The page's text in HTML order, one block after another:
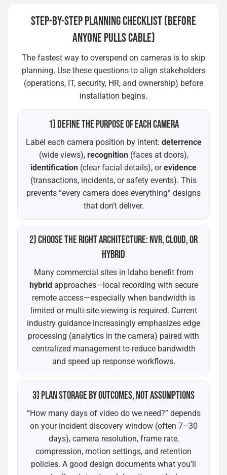
STEP-BY-STEP PLANNING CHECKLIST (BEFORE
ANYONE PULLS CABLE)
The fastest way to overspend on cameras is to skip
planning. Use these questions to align stakeholders
(operations, IT, security, HR, and ownership) before
installation begins.
1) DEFINE THE PURPOSE OF EACH CAMERA
Label each camera position by intent: deterrence
(wide views), recognition(faces at doors),
identification (clear facial details), orevidence
(transactions, incidents, or safety events). This
prevents “every camera does everything” designs
that don’t deliver.
2) CHOOSE THE RIGHT ARCHITECTURE: NVR, CLOUD, OR
HYBRID
Many commercial sites in Idaho benefit from
hybridapproaches—local recording with secure
remote access—especially when bandwidth is
limited or multi-site viewing is required. Current
industry guidance increasingly emphasizes edge
processing (analytics in the camera) paired with
centralized management to reduce bandwidth
and speed up response workflows.
3) PLAN STORAGE BY OUTCOMES, NOT ASSUMPTIONS
“How many days of video do we need?” depends
on your incident discovery window (often 7–30
days), camera resolution, frame rate,
compression, motion settings, and retention
policies. A good design documents what you’ll